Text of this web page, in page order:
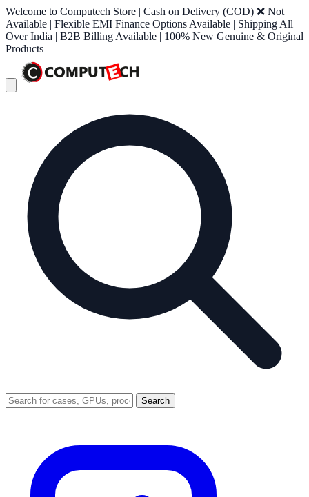
Welcome to Computech Store | Cash on Delivery (COD) ❌ Not
Available | Flexible EMI Finance Options Available | Shipping All
Over India | B2B Billing Available | 100% New Genuine & Original
Products
Search